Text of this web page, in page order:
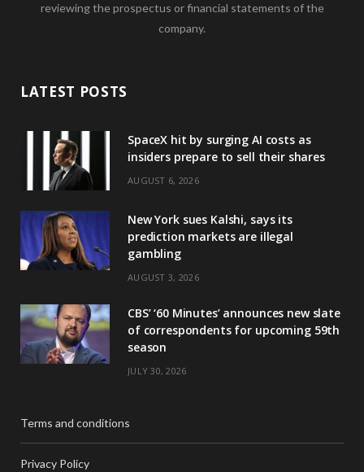
reviewing the prospectus or financial statements of the
company.
LATEST POSTS
SpaceX hit by surging AI costs as
insiders prepare to sell their shares
AUGUST 6, 2026
New York sues Kalshi, says its
prediction markets are illegal
gambling
AUGUST 3, 2026
CBS’ ‘60 Minutes’ announces new slate
of correspondents for upcoming 59th
season
JULY 30, 2026
Terms and conditions
Privacy Policy